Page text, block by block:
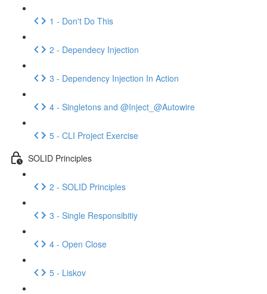
1 - Don't Do This
2 - Dependecy Injection
3 - Dependency Injection In Action
4 - Singletons and @Inject_@Autowire
5 - CLI Project Exercise
SOLID Principles
2 - SOLID Principles
3 - Single Responsibitiy
4 - Open Close
5 - Liskov